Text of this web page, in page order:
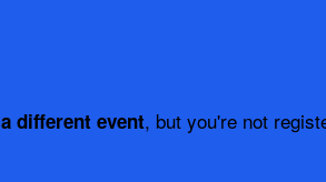
a different event, but you're not